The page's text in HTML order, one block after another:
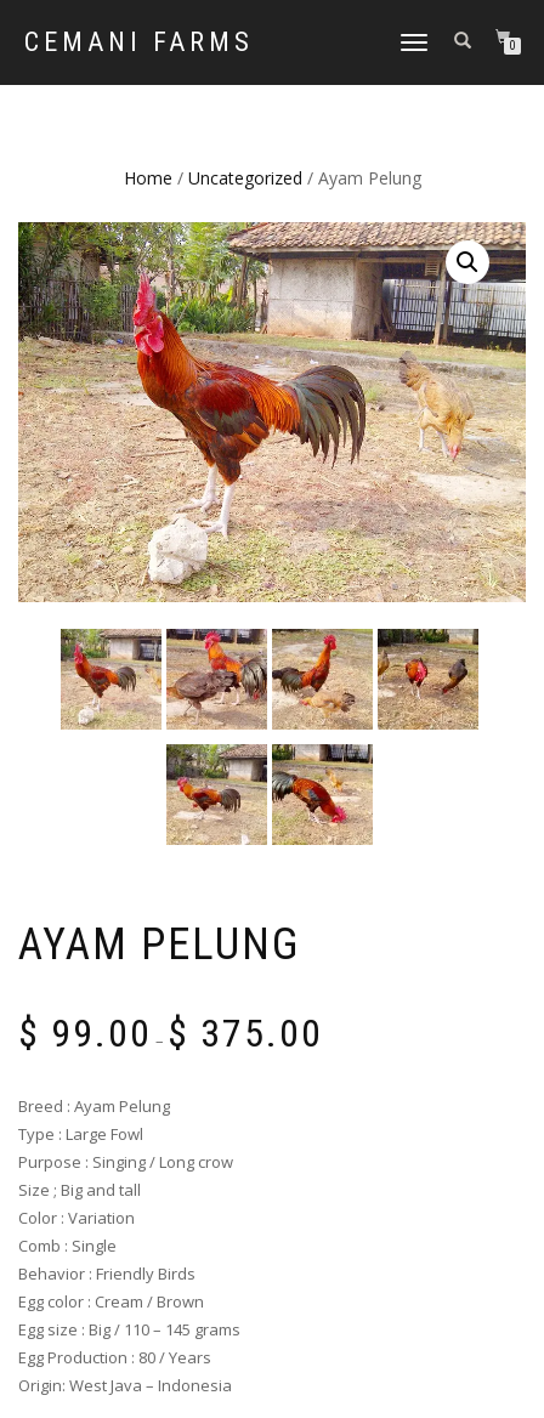
CEMANI FARMS
TOGGLE
0
Home / Uncategorized / Ayam Pelung
AYAM PELUNG
$ 99.00 – $ 375.00
Breed : Ayam Pelung
Type : Large Fowl
Purpose : Singing / Long crow
Size ; Big and tall
Color : Variation
Comb : Single
Behavior : Friendly Birds
Egg color : Cream / Brown
Egg size : Big / 110 – 145 grams
Egg Production : 80 / Years
Origin: West Java – Indonesia